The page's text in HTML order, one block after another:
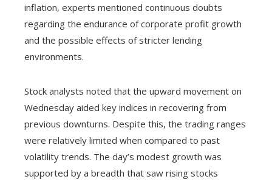
inflation, experts mentioned continuous doubts
regarding the endurance of corporate profit growth
and the possible effects of stricter lending
environments.
Stock analysts noted that the upward movement on
Wednesday aided key indices in recovering from
previous downturns. Despite this, the trading ranges
were relatively limited when compared to past
volatility trends. The day’s modest growth was
supported by a breadth that saw rising stocks